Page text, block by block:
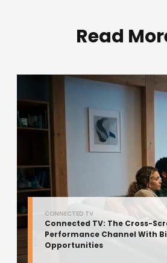
Read
CONNECTED TV
Connected TV: The Cross-
Performance Channel With
Opportunities